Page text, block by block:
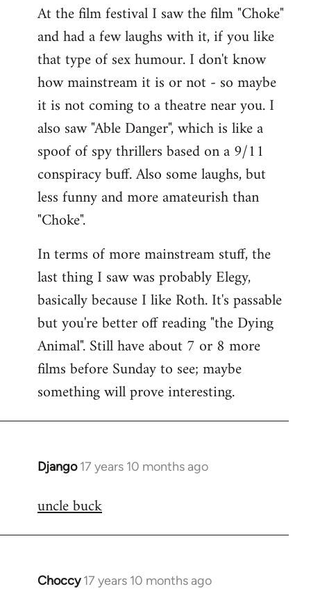
At the film festival I saw the film "Choke"
and had a few laughs with it, if you like
that type of sex humour. I don't know
how mainstream it is or not - so maybe
it is not coming to a theatre near you. I
also saw "Able Danger", which is like a
spoof of spy thrillers based on a 9/11
conspiracy buff. Also some laughs, but
less funny and more amateurish than
"Choke".
In terms of more mainstream stuff, the
last thing I saw was probably Elegy,
basically because I like Roth. It's passable
but you're better off reading "the Dying
Animal". Still have about 7 or 8 more
films before Sunday to see; maybe
something will prove interesting.
Django 17 years 10 months ago
In
to
uncle buck
Choccy 17 years 10 months ago
In